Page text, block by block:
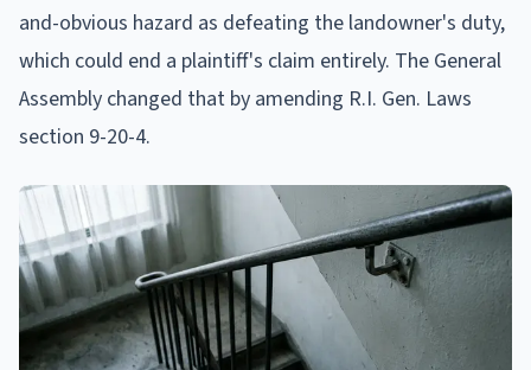
and-obvious hazard as defeating the landowner's duty,
which could end a plaintiff's claim entirely. The General
Assembly changed that by amending R.I. Gen. Laws
section 9-20-4.